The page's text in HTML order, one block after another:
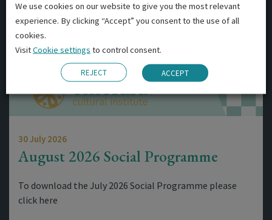
30 July 2026
August 2026 Social Programme
To download the July 2026 Social Programme please
click here
We use cookies on our website to give you the most relevant
experience. By clicking “Accept” you consent to the use of all
cookies.
VisitCookie settings to control consent.
REJECT ACCEPT